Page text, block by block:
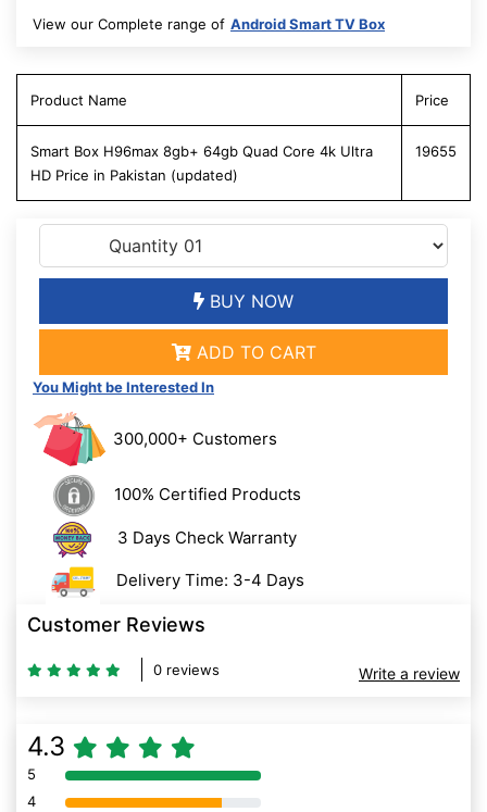
View our Complete range of Android Smart TV Box
Product Name Price
Smart Box H96max 8gb+ 64gb Quad Core 4k Ultra
HD Price in Pakistan (updated)
19655
BUY NOW
ADD TO CART
You Might be Interested In
300,000+ Customers
100% Certified Products
3 Days Check Warranty
Delivery Time: 3-4 Days
Customer Reviews
0 reviews Write a review
4.3
5 80% Complete (danger)
4 80% Complete (danger)